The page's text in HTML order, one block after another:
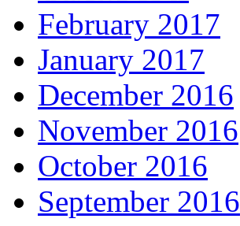
February 2017
January 2017
December 2016
November 2016
October 2016
September 2016